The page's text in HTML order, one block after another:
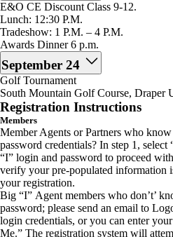
E&O CE Discount Class 9-12.
Lunch: 12:30 P.M.
Tradeshow: 1 P.M. – 4 P.M.
Awards Dinner 6 p.m.
September 24
Golf Tournament
South Mountain Golf Course, Draper
Registration Instructions
Members
Member Agents or Partners who
password credentials? In step 1,
“I” login and password to proceed
verify your pre-populated information
your registration.
Big “I” Agent members who don’t’
password; please send an email to
login credentials, or you can enter
Me.” The registration system will